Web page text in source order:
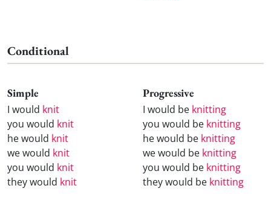
Conditional
Simple
I would knit
you would knit
he would knit
we would knit
you would knit
they would knit
Progressive
I would be knitting
you would be knitting
he would be knitting
we would be knitting
you would be knitting
they would be knitting